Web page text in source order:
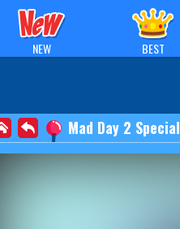
NEW BEST
Mad Day 2 Special